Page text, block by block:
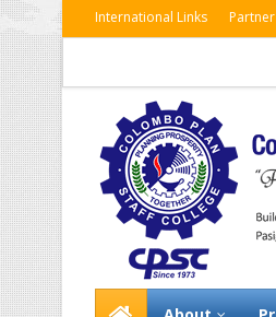
International Links